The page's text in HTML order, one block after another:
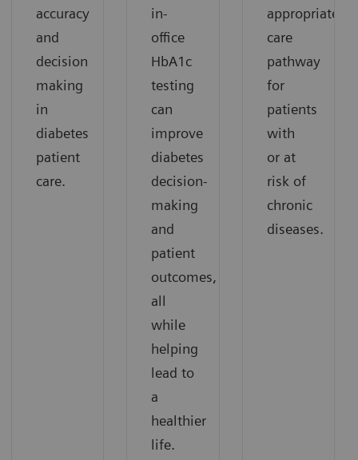
accuracy
and
decision
making
in
diabetes
patient
care.
in-
office
HbA1c
testing
can
improve
diabetes
decision-
making
and
patient
outcomes,
all
while
helping
lead to
a
healthier
life.
appropriate
care
pathway
for
patients
with
or at
risk of
chronic
diseases.